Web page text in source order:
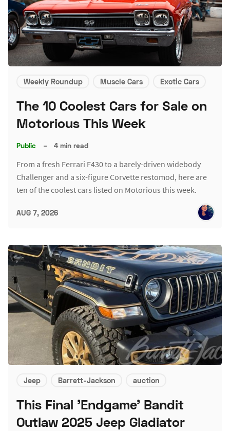
Weekly Roundup Muscle Cars Exotic Cars
The 10 Coolest Cars for Sale on
Motorious This Week
Public – 4 min read
From a fresh Ferrari F430 to a barely-driven widebody
Challenger and a six-figure Corvette restomod, here are
ten of the coolest cars listed on Motorious this week.
AUG 7, 2026
Jeep Barrett-Jackson auction
This Final 'Endgame' Bandit
Outlaw 2025 Jeep Gladiator